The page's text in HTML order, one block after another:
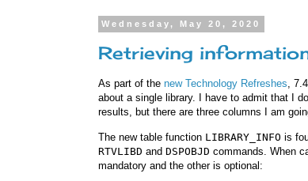
Wednesday, May 20, 2020
Retrieving
As part of the new Technology Refreshes, 7.4
about a single library. I have to admit that I
results, but there are three columns I am
The new table function LIBRARY_INFO is
RTVLIBD and DSPOBJD commands. When
mandatory and the other is optional: